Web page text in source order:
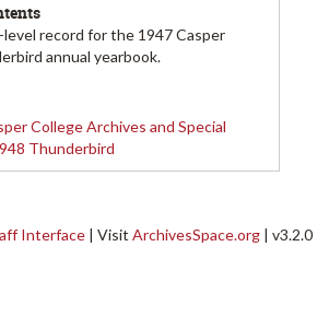
level record for the 1947 Casper
annual yearbook.
College Archives and Special
Thunderbird
Interface | Visit ArchivesSpace.org | v3.2.0